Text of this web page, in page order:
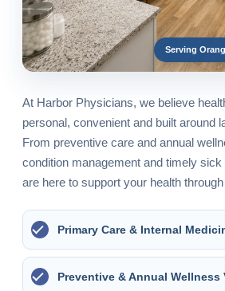
Serving
At Harbor Physicians, we believe
personal, convenient and built around
From preventive care and annual
condition management and timely
are here to support your health
Primary Care & Internal
Preventive & Annual Wellness